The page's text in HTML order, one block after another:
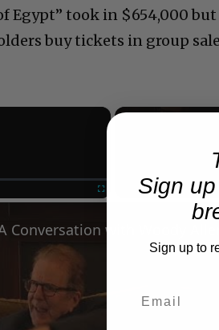
Egypt” took in $654,000
buy tickets in group
×
Sign
Sign up to